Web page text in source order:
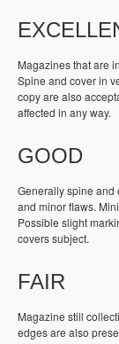
Magazines that are
Spine and cover in
copy are also
affected in any way.
GOOD
Generally spine and
and minor flaws.
Possible slight
covers subject.
FAIR
Magazine still
edges are also